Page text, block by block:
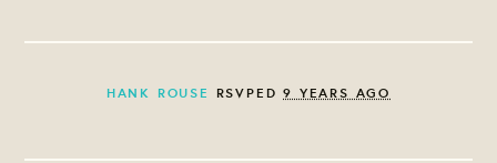
HANK ROUSE RSVPED9 YEARS AGO